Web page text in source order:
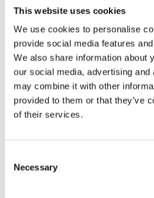
This website uses cookies
We use cookies to personalise
provide social media features
We also share information about
our social media, advertising
may combine it with other
provided to them or that they’ve
of their services.
Selection
Necessary
intensity had been measured as a
observer consciousness. Given the
exist an alternative explanation, other
consciousness effect, such as artifacts
methodological error (SME)? To
replication study involving 10,000 test
be performed blindly by the same
original results.
More
Filter the archive
Foundations